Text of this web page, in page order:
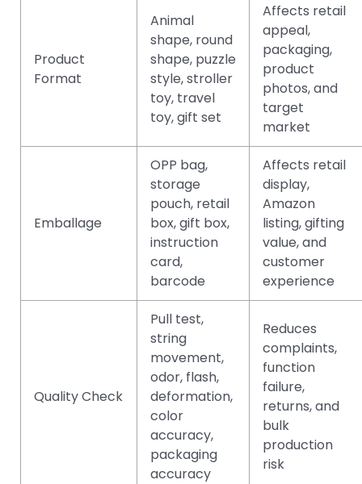
Product
Format
Animal
shape, round
shape, puzzle
style, stroller
toy, travel
toy, gift set
Affects retail
appeal,
packaging,
product
photos, and
target
market
Emballage
OPP bag,
storage
pouch, retail
box, gift box,
instruction
card,
barcode
Affects retail
display,
Amazon
listing, gifting
value, and
customer
experience
Quality Check
Pull test,
string
movement,
odor, flash,
deformation,
color
accuracy,
packaging
accuracy
Reduces
complaints,
function
failure,
returns, and
bulk
production
risk